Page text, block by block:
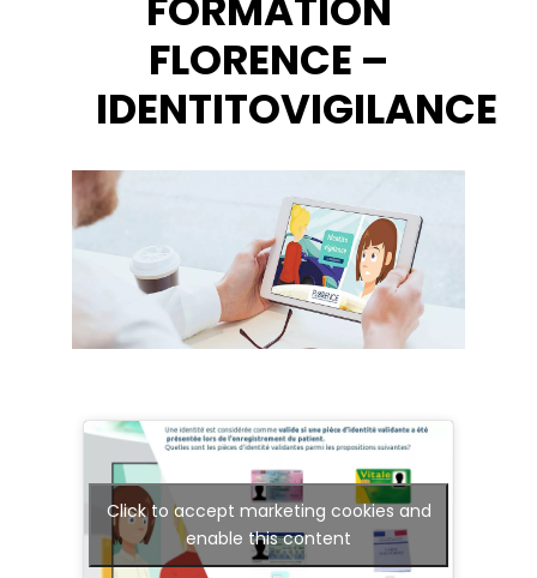
FLORENCE –
IDENTITOVIGILANCE
Click to accept marketing cookies and
enable this content